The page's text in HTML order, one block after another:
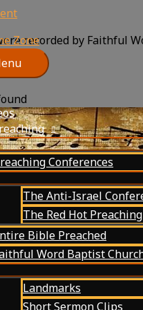
Conferences
The Anti-Israel
The Red Hot
Bible Preached
Word Baptist
Landmarks
Short Sermon Clips
recorded by Faithful